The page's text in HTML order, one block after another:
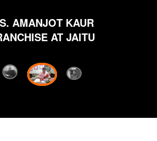
AMANJOT KAUR
AT JAITU